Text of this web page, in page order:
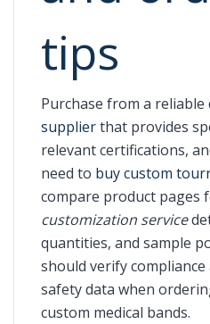
tips
Purchase from a reliable
supplierthat provides
relevant certifications,
need to buy custom
compare product pages
customization service
quantities, and sample
should verify
safety data when
custom medical bands.